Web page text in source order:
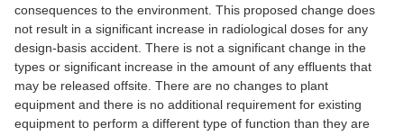
consequences to the environment. This proposed change does
not result in a significant increase in radiological doses for any
design-basis accident. There is not a significant change in the
types or significant increase in the amount of any effluents that
may be released offsite. There are no changes to plant
equipment and there is no additional requirement for existing
equipment to perform a different type of function than they are